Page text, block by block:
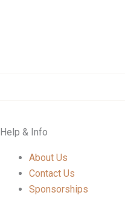
Help & Info
About Us
Contact Us
Sponsorships